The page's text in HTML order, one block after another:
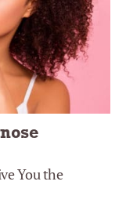
You the